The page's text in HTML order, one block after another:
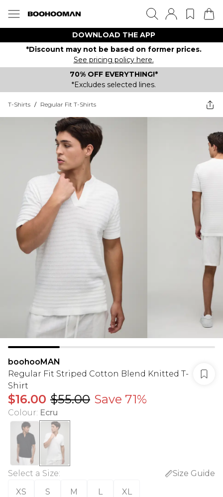
DOWNLOAD THE APP
*Discount may not be based on former prices.
See pricing policy here.
70% OFF EVERYTHING!*
*Excludes selected lines.
T-Shirts / Regular Fit T-Shirts
boohooMAN
Regular Fit Striped Cotton Blend Knitted T-
Shirt
$16.00 $55.00 Save 71%
Colour: Ecru
Select a Size:
Size Guide
XS
S M L XL